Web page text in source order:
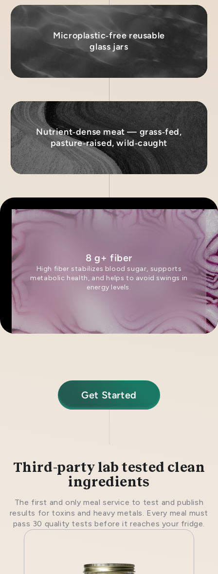
Microplastic‑free reusable
glass jars
Nutrient‑dense meat — grass‑fed,
pasture‑raised, wild‑caught
8 g+ fiber
High fiber stabilizes blood sugar, supports
metabolic health, and helps to avoid swings in
energy levels.
Get Started
Third-party lab tested clean
ingredients
The first and only meal service to test and publish
results for toxins and heavy metals. Every meal must
pass 30 quality tests before it reaches your fridge.